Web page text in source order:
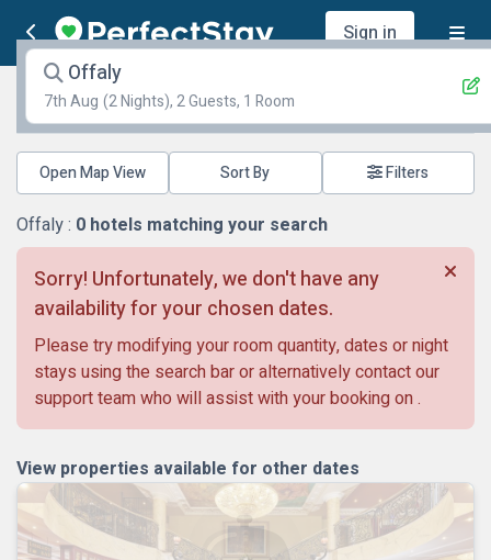
Sign in
Offaly
7th Aug (2 Nights), 2 Guests, 1 Room
Open Map View Filters
Offaly : 0 hotels matching your search
Sorry! Unfortunately, we don't have any
availability for your chosen dates.
Please try modifying your room quantity, dates or night
stays using the search bar or alternatively contact our
support team who will assist with your booking on .
View properties available for other dates